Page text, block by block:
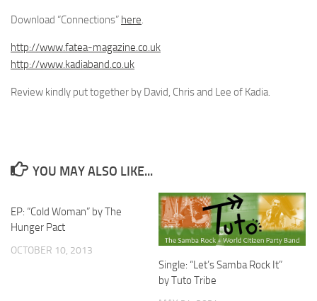
Download “Connections” here.
http://www.fatea-magazine.co.uk
http://www.kadiaband.co.uk
Review kindly put together by David, Chris and Lee of Kadia.
YOU MAY ALSO LIKE...
EP: “Cold Woman” by The
Hunger Pact
OCTOBER 10, 2013
Single: “Let’s Samba Rock It”
by Tuto Tribe